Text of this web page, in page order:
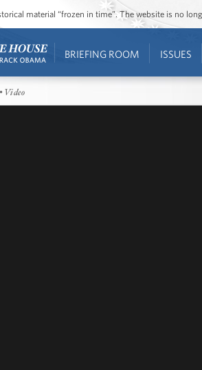
material “frozen in time”. The website is no
BRIEFING ROOM ISSUES
• Video